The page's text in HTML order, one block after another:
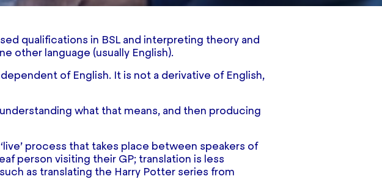
qualifications in BSL and interpreting theory and
other language (usually English).
of English. It is not a derivative of English,
what that means, and then producing
process that takes place between speakers of
person visiting their GP; translation is less
as translating the Harry Potter series from